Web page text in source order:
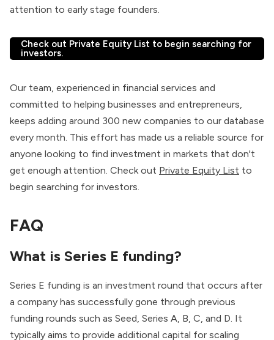
attention to early stage founders.
Check out Private Equity List to begin searching for
investors.
Our team, experienced in financial services and
committed to helping businesses and entrepreneurs,
keeps adding around 300 new companies to our database
every month. This effort has made us a reliable source for
anyone looking to find investment in markets that don't
get enough attention. Check out Private Equity List to
begin searching for investors.
FAQ
What is Series E funding?
Series E funding is an investment round that occurs after
a company has successfully gone through previous
funding rounds such as Seed, Series A, B, C, and D. It
typically aims to provide additional capital for scaling